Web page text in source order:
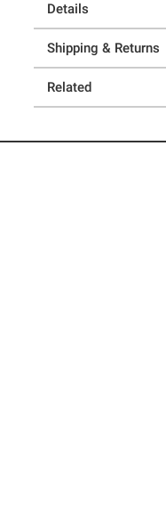
Details
Shipping & Returns
Related